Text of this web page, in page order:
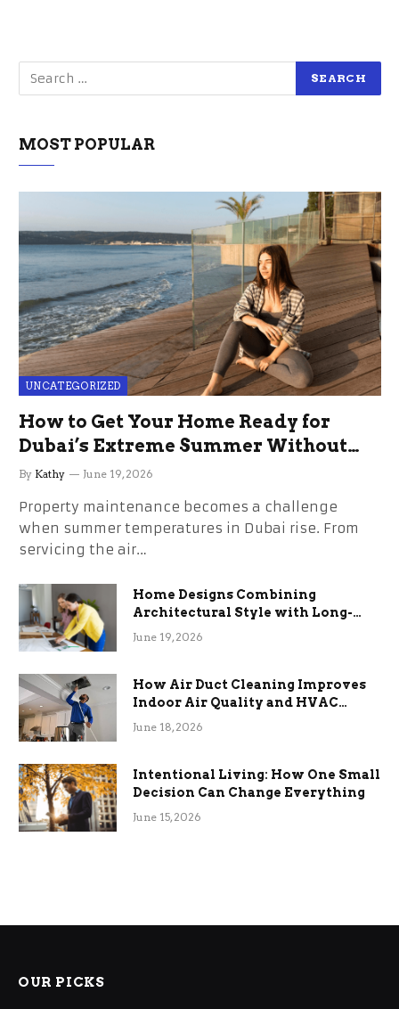
MOST POPULAR
UNCATEGORIZED
How to Get Your Home Ready for
Dubai’s Extreme Summer Without
the Stress
By Kathy June 19, 2026
Property maintenance becomes a challenge
when summer temperatures in Dubai rise. From
servicing the air…
Home Designs Combining
Architectural Style with Long-
Term Functional Benefits
June 19, 2026
How Air Duct Cleaning Improves
Indoor Air Quality and HVAC
Efficiency
June 18, 2026
Intentional Living: How One Small
Decision Can Change Everything
June 15, 2026
OUR PICKS